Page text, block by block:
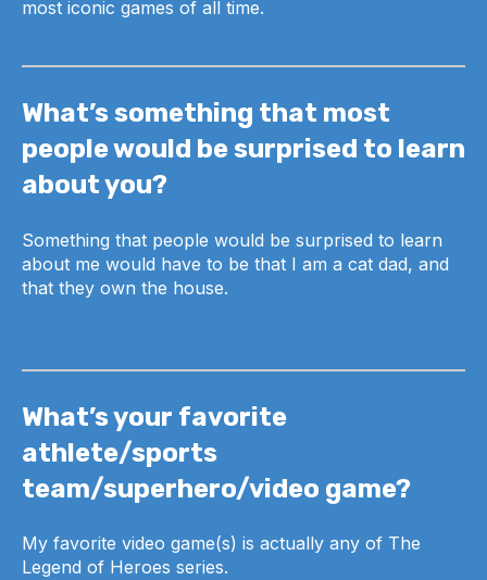
most iconic games of all time.
What’s something that most
people would be surprised to learn
about you?
Something that people would be surprised to learn
about me would have to be that I am a cat dad, and
that they own the house.
What’s your favorite
athlete/sports
team/superhero/video game?
My favorite video game(s) is actually any of The
Legend of Heroes series.